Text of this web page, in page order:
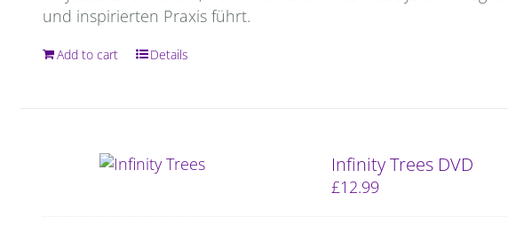
und inspirierten Praxis führt.
Add to cart Details
Infinity Trees DVD
£12.99